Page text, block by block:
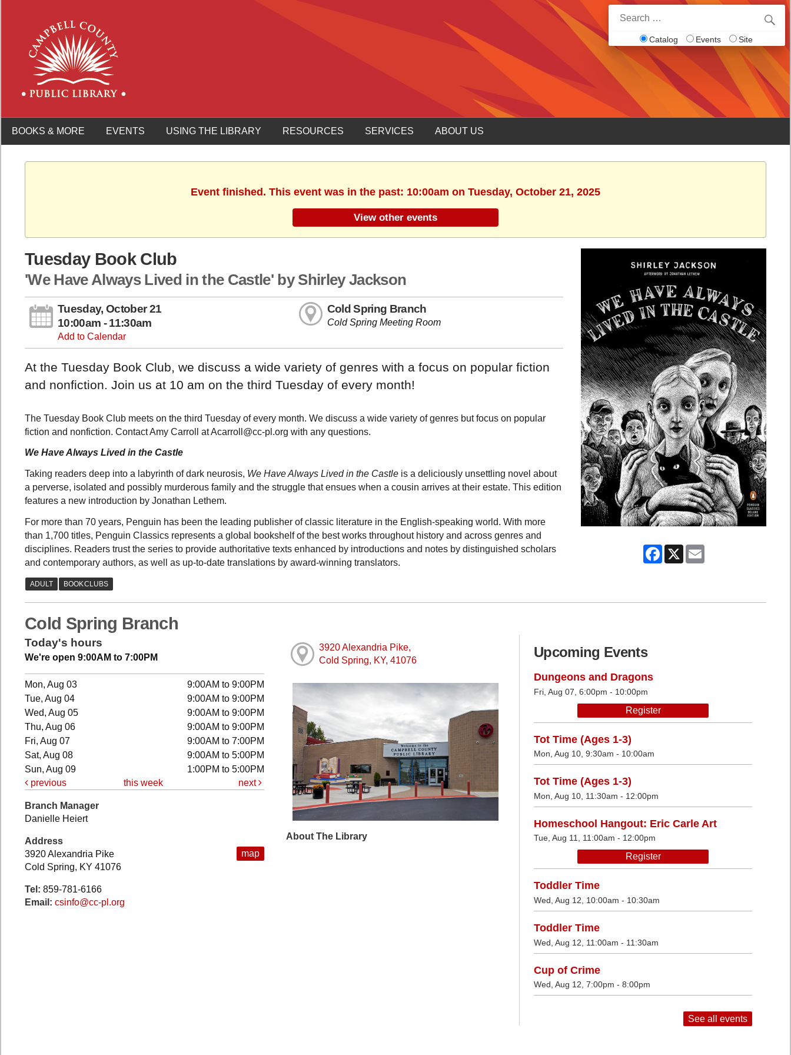
for:
Catalog Events Site
BOOKS & MORE EVENTS USING THE LIBRARY RESOURCES SERVICES ABOUT US
Event finished. This event was in the past: 10:00am on Tuesday, October 21, 2025
View other events
Facebook
X Email
Tuesday Book Club
'We Have Always Lived in the Castle' by Shirley Jackson
Tuesday, October 21
10:00am - 11:30am
Add to Calendar
Cold Spring Branch
Cold Spring Meeting Room
At the Tuesday Book Club, we discuss a wide variety of genres with a focus on popular fiction
and nonfiction. Join us at 10 am on the third Tuesday of every month!
The Tuesday Book Club meets on the third Tuesday of every month. We discuss a wide variety of genres but focus on popular
fiction and nonfiction. Contact Amy Carroll at Acarroll@cc-pl.org with any questions.
We Have Always Lived in the Castle
Taking readers deep into a labyrinth of dark neurosis, We Have Always Lived in the Castle is a deliciously unsettling novel about
a perverse, isolated and possibly murderous family and the struggle that ensues when a cousin arrives at their estate. This edition
features a new introduction by Jonathan Lethem.
For more than 70 years, Penguin has been the leading publisher of classic literature in the English-speaking world. With more
than 1,700 titles, Penguin Classics represents a global bookshelf of the best works throughout history and across genres and
disciplines. Readers trust the series to provide authoritative texts enhanced by introductions and notes by distinguished scholars
and contemporary authors, as well as up-to-date translations by award-winning translators.
Cold Spring Branch
Today's hours
We're open 9:00AM to 7:00PM
Mon, Aug 03
9:00AM to 9:00PM
Tue, Aug 04
9:00AM to 9:00PM
Wed, Aug 05
9:00AM to 9:00PM
Thu, Aug 06
9:00AM to 9:00PM
Fri, Aug 07
9:00AM to 7:00PM
Sat, Aug 08
9:00AM to 5:00PM
Sun, Aug 09
1:00PM to 5:00PM
previous
this week next
map
Branch Manager
Danielle Heiert
Address
3920 Alexandria Pike
Cold Spring, KY 41076
Tel: 859-781-6166
Email: csinfo@cc-pl.org
3920 Alexandria Pike,
Cold Spring, KY, 41076
About The Library
Upcoming Events
Dungeons and Dragons
Fri, Aug 07, 6:00pm - 10:00pm
Register
Tot Time (Ages 1-3)
Mon, Aug 10, 9:30am - 10:00am
Tot Time (Ages 1-3)
Mon, Aug 10, 11:30am - 12:00pm
Homeschool Hangout: Eric Carle Art
Tue, Aug 11, 11:00am - 12:00pm
Register
Toddler Time
Wed, Aug 12, 10:00am - 10:30am
Toddler Time
Wed, Aug 12, 11:00am - 11:30am
Cup of Crime
Wed, Aug 12, 7:00pm - 8:00pm
See all events